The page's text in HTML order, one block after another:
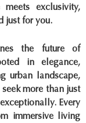
exclusivity,
just for you.
the future of
in elegance,
urban landscape,
more than just
Every
immersive living